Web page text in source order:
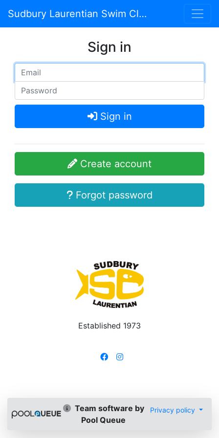
Sudbury Laurentian Swim Club
Sign in
Sign in
Create account
Forgot password
Established 1973
Team software by
Pool Queue
Privacy policy